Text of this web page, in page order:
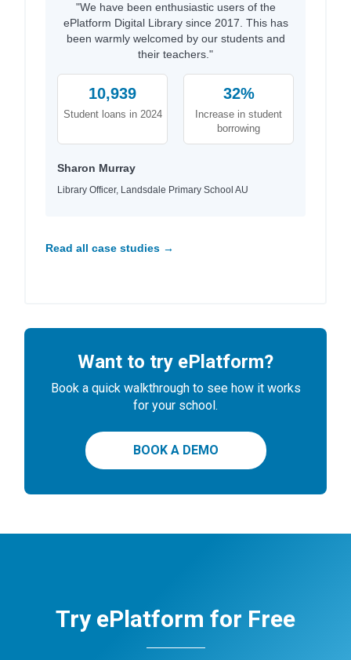
"We have been enthusiastic users of the
ePlatform Digital Library since 2017. This has
been warmly welcomed by our students and
their teachers."
10,939
Student loans in 2024
32%
Increase in student
borrowing
Sharon Murray
Library Officer, Landsdale Primary School AU
Read all case studies →
Want to try ePlatform?
Book a quick walkthrough to see how it works
for your school.
BOOK A DEMO
Try ePlatform for Free